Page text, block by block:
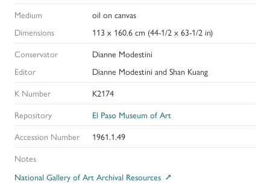
Medium
oil on canvas
Dimensions
113 x 160.6 cm (44-1/2 x 63-1/2 in)
Conservator
Dianne Modestini
Editor
Dianne Modestini and Shan Kuang
K Number
K2174
Repository
El Paso Museum of Art
Accession Number
1961.1.49
Notes
National Gallery of Art Archival Resources